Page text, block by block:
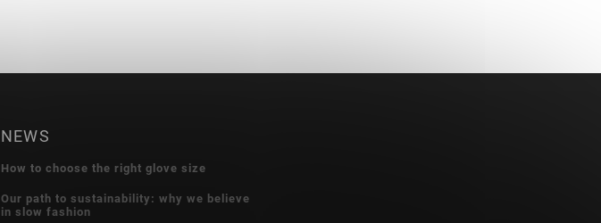
NEWS
How to choose the right glove size
Our path to sustainability: why we believe
in slow fashion